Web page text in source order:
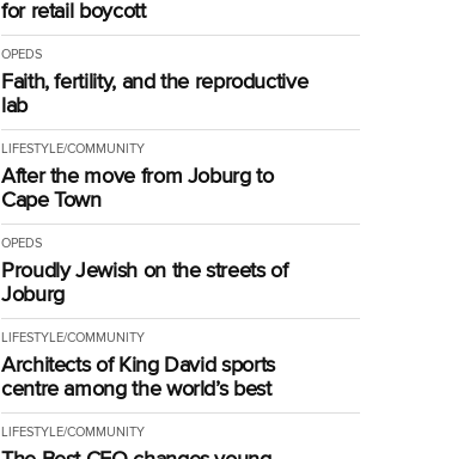
for retail boycott
OPEDS
Faith, fertility, and the reproductive
lab
LIFESTYLE/COMMUNITY
After the move from Joburg to
Cape Town
OPEDS
Proudly Jewish on the streets of
Joburg
LIFESTYLE/COMMUNITY
Architects of King David sports
centre among the world’s best
LIFESTYLE/COMMUNITY